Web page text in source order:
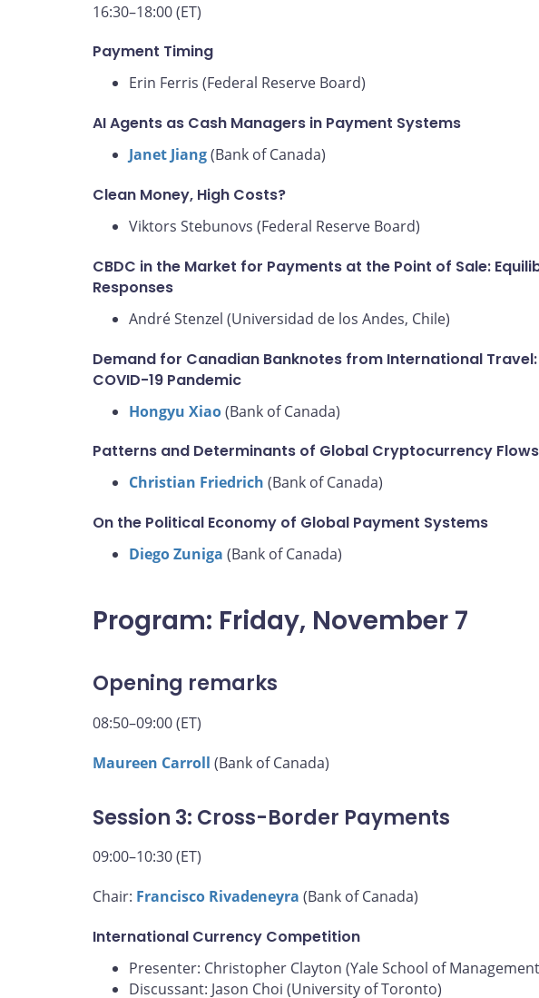
16:30–18:00 (ET)
Payment Timing
Erin Ferris (Federal Reserve Board)
AI Agents as Cash Managers in Payment Systems
Janet Jiang(Bank of Canada)
Clean Money, High Costs?
Viktors Stebunovs (Federal Reserve Board)
CBDC in the Market for Payments at the Point of Sale:
Responses
André Stenzel (Universidad de los Andes, Chile)
Demand for Canadian Banknotes from International
COVID-19 Pandemic
Hongyu Xiao(Bank of Canada)
Patterns and Determinants of Global Cryptocurrency Flows
Christian Friedrich (Bank of Canada)
On the Political Economy of Global Payment Systems
Diego Zuniga (Bank of Canada)
Program: Friday, November 7
Opening remarks
08:50–09:00 (ET)
Maureen Carroll (Bank of Canada)
Session 3: Cross-Border Payments
09:00–10:30 (ET)
Chair: Francisco Rivadeneyra (Bank of Canada)
International Currency Competition
Presenter: Christopher Clayton (Yale School of
Discussant: Jason Choi (University of Toronto)